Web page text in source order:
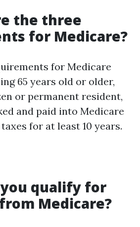
the three
for Medicare?
for Medicare
65 years old or older,
or permanent resident,
and paid into Medicare
for at least 10 years.
you qualify for
Medicare?